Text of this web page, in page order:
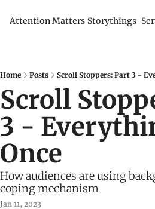
Attention Matters Storythings
Home Posts Scroll Stoppers: Part 3 -
Scroll
3 -
Once
How audiences are using
coping mechanism
Jan 11, 2023